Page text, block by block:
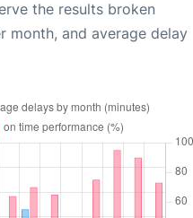
the results broken
month, and average delay